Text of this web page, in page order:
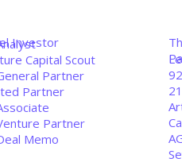
Investor
Capital Scout
Partner
Partner
Partner
Memo